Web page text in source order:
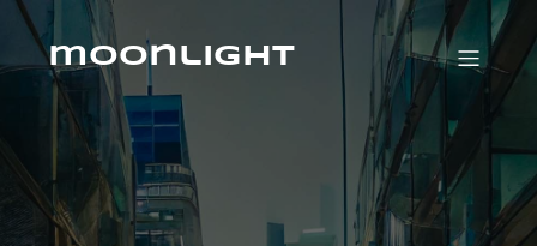
Skip
contentmoonlight